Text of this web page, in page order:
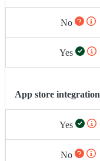
No
Yes
App store integration
Yes
No